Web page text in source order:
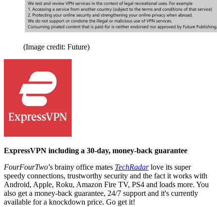
(Image credit: Future)
ExpressVPN including a 30-day, money-back guarantee
FourFourTwo’s brainy office mates TechRadarlove its super
speedy connections, trustworthy security and the fact it works with
Android, Apple, Roku, Amazon Fire TV, PS4 and loads more. You
also get a money-back guarantee, 24/7 support and it's currently
available for a knockdown price. Go get it!